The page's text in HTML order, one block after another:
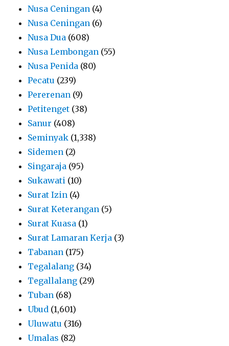
Nusa Ceningan (4)
Nusa Ceningan (6)
Nusa Dua (608)
Nusa Lembongan (55)
Nusa Penida (80)
Pecatu (239)
Pererenan (9)
Petitenget (38)
Sanur (408)
Seminyak (1,338)
Sidemen (2)
Singaraja (95)
Sukawati (10)
Surat Izin (4)
Surat Keterangan (5)
Surat Kuasa (1)
Surat Lamaran Kerja (3)
Tabanan (175)
Tegalalang (34)
Tegallalang (29)
Tuban (68)
Ubud (1,601)
Uluwatu (316)
Umalas (82)